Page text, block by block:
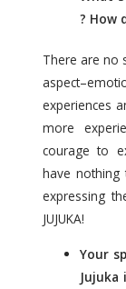
? How
There are no
experiences
more
courage to
have
expressing
JUJUKA!
Your